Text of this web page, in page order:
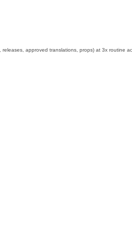
releases, approved translations, props) at 3x routine